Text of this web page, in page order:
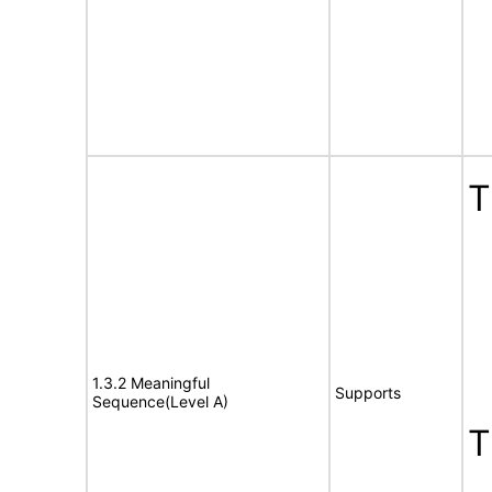
1.3.2 Meaningful
Sequence(Level A)
Supports